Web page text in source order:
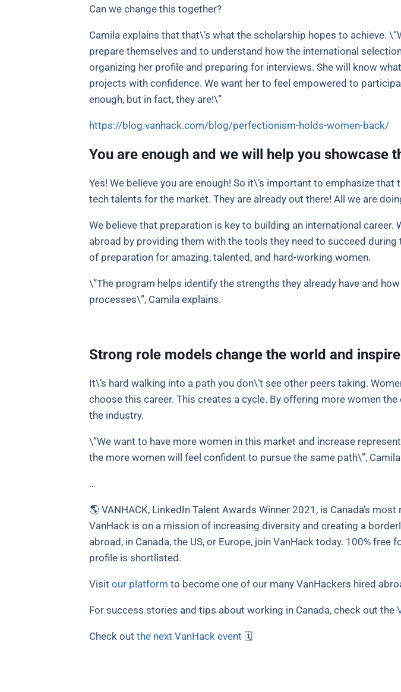
Can we change this together?
Camila explains that that\’s what the scholarship hopes to achieve.
prepare themselves and to understand how the international
organizing her profile and preparing for interviews. She will know
projects with confidence. We want her to feel empowered to
enough, but in fact, they are!\”
https://blog.vanhack.com/blog/perfectionism-holds-women-back/
You are enough and we will help you showcase
Yes! We believe you are enough! So it\’s important to emphasize
tech talents for the market. They are already out there! All we are
We believe that preparation is key to building an international
abroad by providing them with the tools they need to succeed
of preparation for amazing, talented, and hard-working women.
\”The program helps identify the strengths they already have and
processes\”, Camila explains.
Strong role models change the world and
It\’s hard walking into a path you don\’t see other peers taking.
choose this career. This creates a cycle. By offering more women
the industry.
\”We want to have more women in this market and increase
the more women will feel confident to pursue the same path\”,
…
🌎 VANHACK, LinkedIn Talent Awards Winner 2021, is Canada’s
VanHack is on a mission of increasing diversity and creating a
abroad, in Canada, the US, or Europe, join VanHack today. 100%
profile is shortlisted.
Visit our platform to become one of our many VanHackers hired
For success stories and tips about working in Canada, check out the
Check out the next VanHack event 🗓